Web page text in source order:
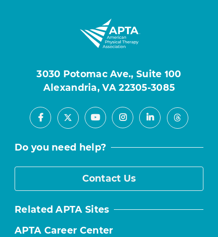
3030 Potomac Ave., Suite 100
Alexandria, VA 22305-3085
Facebook
X YoutubeInstagramLinkedInThreads
Do you need help?
Contact Us
Related APTA Sites
APTA Career Center